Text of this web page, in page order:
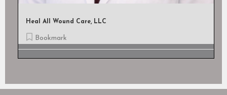
Heal All Wound Care, LLC
Bookmark